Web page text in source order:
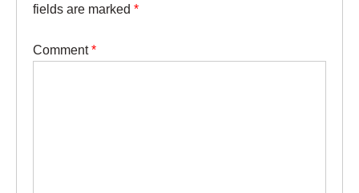
fields are marked *
Comment*